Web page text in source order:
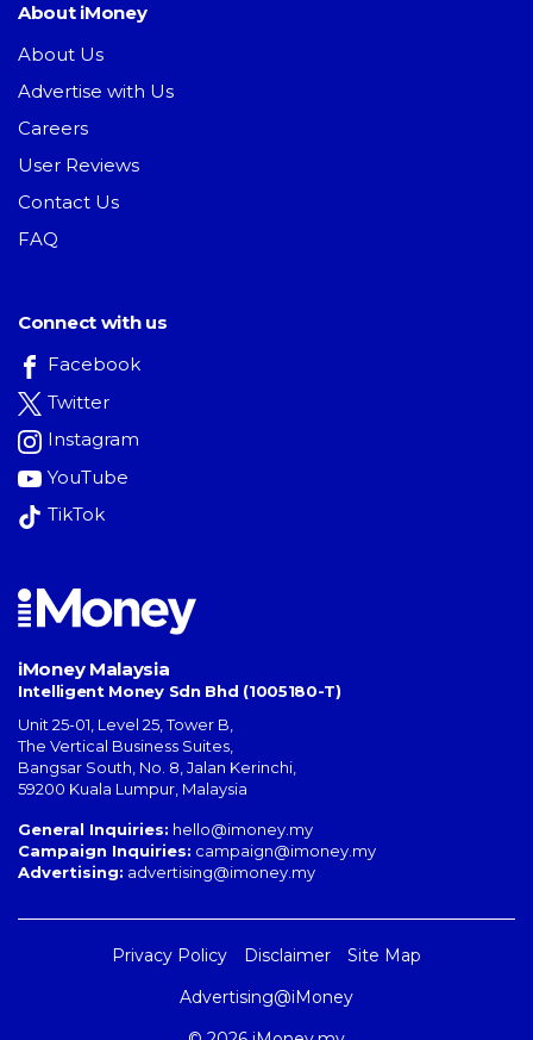
About iMoney
About Us
Advertise with Us
Careers
User Reviews
Contact Us
FAQ
Connect with us
Facebook
Twitter
Instagram
YouTube
TikTok
iMoney Malaysia
Intelligent Money Sdn Bhd (1005180-T)
Unit 25-01, Level 25, Tower B,
The Vertical Business Suites
Bangsar South No. 8, Jalan Kerinchi
59200 Kuala Lumpur Malaysia
General Inquiries: hello@imoney.my
Campaign Inquiries: campaign@imoney.my
Advertising: advertising@imoney.my
Privacy Policy Disclaimer
Site Map
Advertising@iMoney